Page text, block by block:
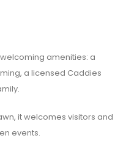
amenities: a
a licensed Caddies
it welcomes visitors and
events.